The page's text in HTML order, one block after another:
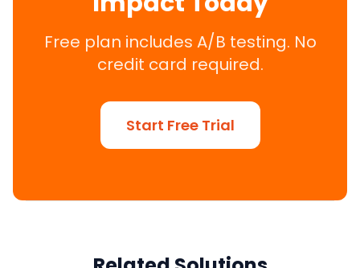
Free plan includes A/B testing. No
credit card required.
Start Free Trial